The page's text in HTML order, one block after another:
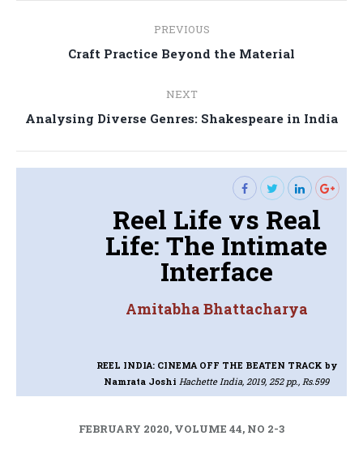
navigation
PREVIOUS
Previous
Craft Practice Beyond the Material
NEXT
Next
Analysing Diverse Genres: Shakespeare in India
Reel Life vs Real
Life: The Intimate
Interface
Amitabha Bhattacharya
REEL INDIA: CINEMA OFF THE BEATEN TRACK by
Namrata Joshi Hachette India, 2019, 252 pp., Rs.599
FEBRUARY 2020, VOLUME 44, NO 2-3